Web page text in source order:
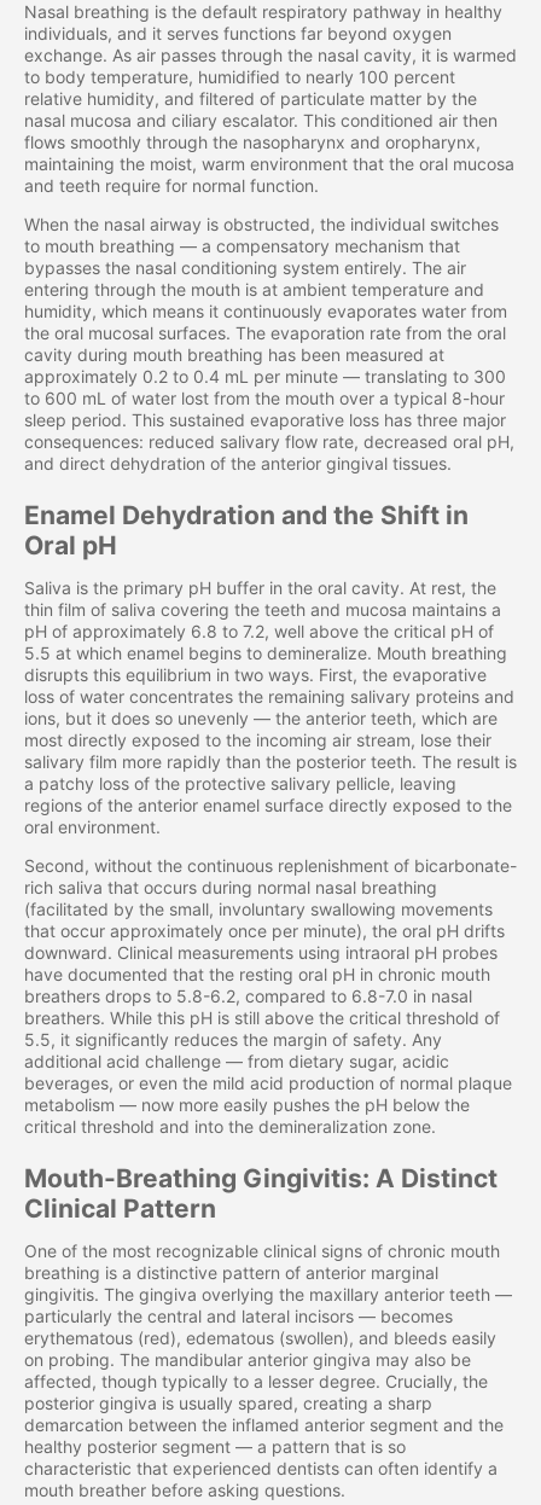
Nasal breathing is the default respiratory pathway in healthy
individuals, and it serves functions far beyond oxygen
exchange. As air passes through the nasal cavity, it is warmed
to body temperature, humidified to nearly 100 percent
relative humidity, and filtered of particulate matter by the
nasal mucosa and ciliary escalator. This conditioned air then
flows smoothly through the nasopharynx and oropharynx,
maintaining the moist, warm environment that the oral mucosa
and teeth require for normal function.
When the nasal airway is obstructed, the individual switches
to mouth breathing — a compensatory mechanism that
bypasses the nasal conditioning system entirely. The air
entering through the mouth is at ambient temperature and
humidity, which means it continuously evaporates water from
the oral mucosal surfaces. The evaporation rate from the oral
cavity during mouth breathing has been measured at
approximately 0.2 to 0.4 mL per minute — translating to 300
to 600 mL of water lost from the mouth over a typical 8-hour
sleep period. This sustained evaporative loss has three major
consequences: reduced salivary flow rate, decreased oral pH,
and direct dehydration of the anterior gingival tissues.
Enamel Dehydration and the Shift in
Oral pH
Saliva is the primary pH buffer in the oral cavity. At rest, the
thin film of saliva covering the teeth and mucosa maintains a
pH of approximately 6.8 to 7.2, well above the critical pH of
5.5 at which enamel begins to demineralize. Mouth breathing
disrupts this equilibrium in two ways. First, the evaporative
loss of water concentrates the remaining salivary proteins and
ions, but it does so unevenly — the anterior teeth, which are
most directly exposed to the incoming air stream, lose their
salivary film more rapidly than the posterior teeth. The result is
a patchy loss of the protective salivary pellicle, leaving
regions of the anterior enamel surface directly exposed to the
oral environment.
Second, without the continuous replenishment of bicarbonate-
rich saliva that occurs during normal nasal breathing
(facilitated by the small, involuntary swallowing movements
that occur approximately once per minute), the oral pH drifts
downward. Clinical measurements using intraoral pH probes
have documented that the resting oral pH in chronic mouth
breathers drops to 5.8-6.2, compared to 6.8-7.0 in nasal
breathers. While this pH is still above the critical threshold of
5.5, it significantly reduces the margin of safety. Any
additional acid challenge — from dietary sugar, acidic
beverages, or even the mild acid production of normal plaque
metabolism — now more easily pushes the pH below the
critical threshold and into the demineralization zone.
Mouth-Breathing Gingivitis: A Distinct
Clinical Pattern
One of the most recognizable clinical signs of chronic mouth
breathing is a distinctive pattern of anterior marginal
gingivitis. The gingiva overlying the maxillary anterior teeth —
particularly the central and lateral incisors — becomes
erythematous (red), edematous (swollen), and bleeds easily
on probing. The mandibular anterior gingiva may also be
affected, though typically to a lesser degree. Crucially, the
posterior gingiva is usually spared, creating a sharp
demarcation between the inflamed anterior segment and the
healthy posterior segment — a pattern that is so
characteristic that experienced dentists can often identify a
mouth breather before asking questions.